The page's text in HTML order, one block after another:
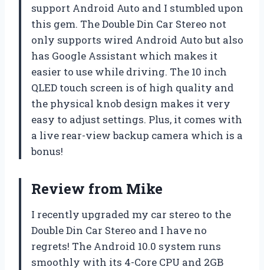
support Android Auto and I stumbled upon
this gem. The Double Din Car Stereo not
only supports wired Android Auto but also
has Google Assistant which makes it
easier to use while driving. The 10 inch
QLED touch screen is of high quality and
the physical knob design makes it very
easy to adjust settings. Plus, it comes with
a live rear-view backup camera which is a
bonus!
Review from Mike
I recently upgraded my car stereo to the
Double Din Car Stereo and I have no
regrets! The Android 10.0 system runs
smoothly with its 4-Core CPU and 2GB